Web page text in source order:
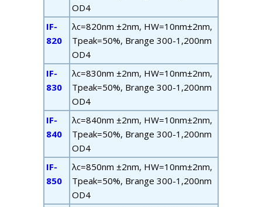
OD4
IF-
820
λc=820nm ±2nm, HW=10nm±2nm,
Tpeak=50%, Brange 300-1,200nm
OD4
IF-
830
λc=830nm ±2nm, HW=10nm±2nm,
Tpeak=50%, Brange 300-1,200nm
OD4
IF-
840
λc=840nm ±2nm, HW=10nm±2nm,
Tpeak=50%, Brange 300-1,200nm
OD4
IF-
850
λc=850nm ±2nm, HW=10nm±2nm,
Tpeak=50%, Brange 300-1,200nm
OD4